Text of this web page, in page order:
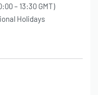
– 13:30 GMT)
Holidays